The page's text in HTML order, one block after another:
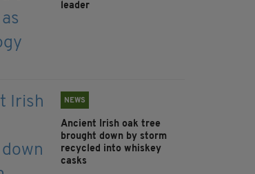
leader
NEWS
Ancient Irish oak tree
brought down by storm
recycled into whiskey
casks